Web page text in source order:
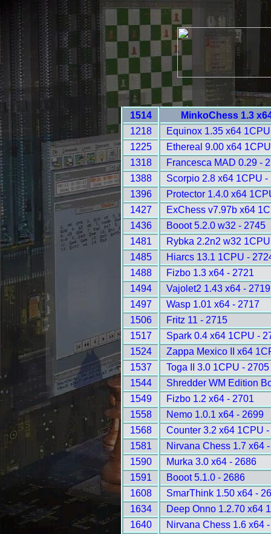
1514
MinkoChess 1.3
1218
Equinox 1.35 x64
1225
Ethereal 9.00 x64
1318
Francesca MAD 0.29 -
1388
Scorpio 2.8 x64 1CPU -
1396
Protector 1.4.0 x64
1427
ExChess v7.97b x64
1436
Booot 5.2.0 w32 - 2745
1481
Rybka 2.2n2 w32
1485
Hiarcs 13.1 1CPU -
1488
Fizbo 1.3 x64 - 2721
1494
Vajolet2 1.43 x64 - 2719
1497
Wasp 1.01 x64 - 2717
1506
Fritz 11 - 2715
1517
Spark 0.4 x64 1CPU -
1524
Zappa Mexico II x64
1537
Toga II 3.0 1CPU - 2705
1544
Shredder WM Edition
1549
Fizbo 1.2 x64 - 2701
1558
Nemo 1.0.1 x64 - 2699
1568
Counter 3.2 x64 1CPU
1581
Nirvana Chess 1.7 x64
1590
Murka 3.0 x64 - 2686
1591
Booot 5.1.0 - 2686
1608
SmarThink 1.50 x64 -
1634
Deep Onno 1.2.70 x64
1640
Nirvana Chess 1.6 x64